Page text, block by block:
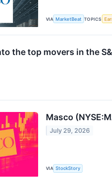
VIA MarketBeat TOPICS
the top movers in the
Masco
July 29, 2026
VIA StockStory